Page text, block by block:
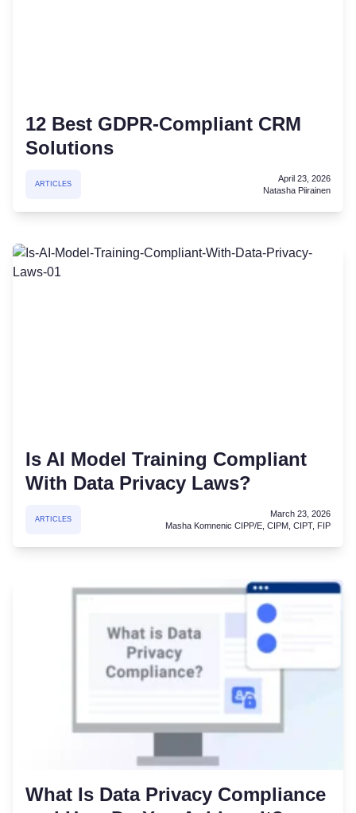
12 Best GDPR-Compliant CRM
Solutions
ARTICLES
April 23, 2026
Natasha Piirainen
Is AI Model Training Compliant
With Data Privacy Laws?
ARTICLES
March 23, 2026
Masha Komnenic CIPP/E, CIPM, CIPT, FIP
What Is Data Privacy Compliance